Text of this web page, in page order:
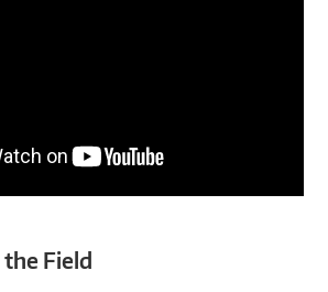
Field